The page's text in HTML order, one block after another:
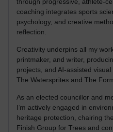
coaching integrates sports
psychology, and creative
reflection.
Creativity underpins all my
printmaker, and writer,
projects, and AI-assisted
The Watersprites and The
As an elected councillor and
I’m actively engaged in
heritage protection, chairing
Finish Group for Trees and